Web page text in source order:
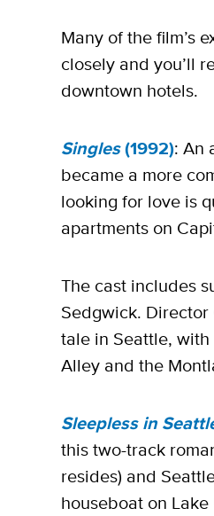
Many of the film’s
closely and you’ll
downtown hotels.
Singles(1992): An
became a more
looking for love is
apartments on
The cast includes
Sedgwick.
tale in Seattle, with
Alley and the
Sleepless in
this two-track
resides) and
houseboat on